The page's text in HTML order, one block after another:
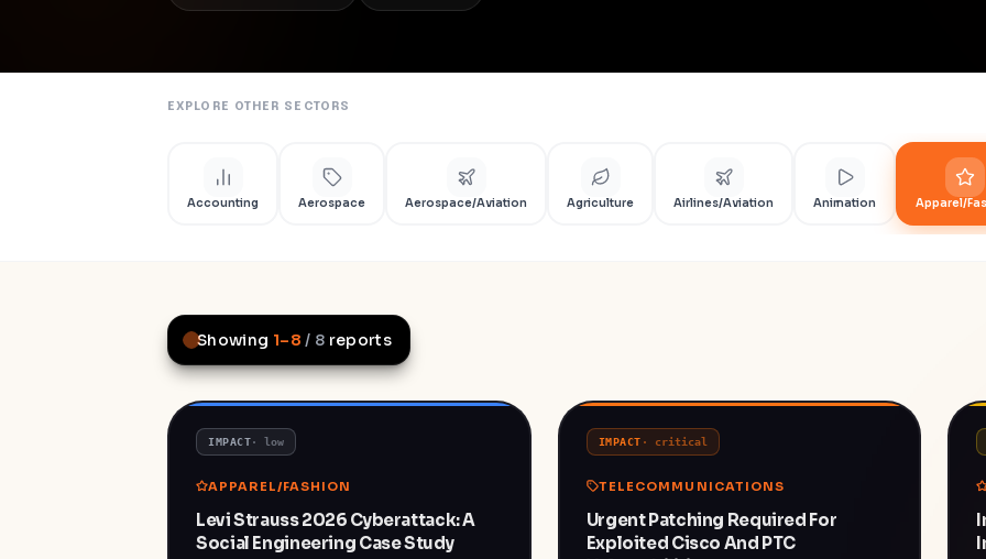
EXPLORE OTHER SECTORS
Accounting Aerospace Aerospace/Aviation Agriculture Airlines/Aviation Animation Apparel/
Showing 1–8 / 8 reports
IMPACT· low
APPAREL/FASHION
Levi Strauss 2026 Cyberattack: A
Social Engineering Case Study
IMPACT · critical
TELECOMMUNICATIONS
Urgent Patching Required For
Exploited Cisco And PTC